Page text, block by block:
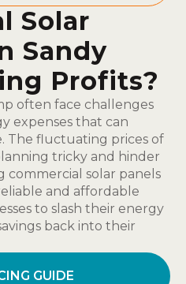
Solar
Sandy
Profits?
often face challenges
expenses that can
The fluctuating prices of
tricky and hinder
solar panels
and affordable
to slash their energy
back into their
GUIDE